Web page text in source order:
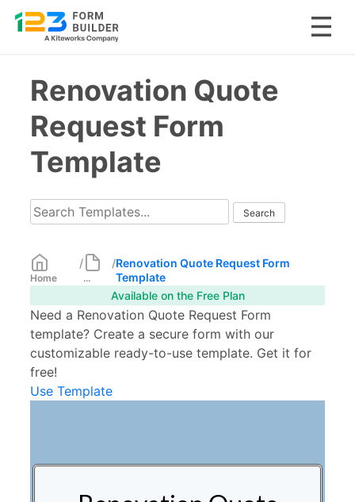
contentRenovation Quote
Request Form
Template
Home
/
...
/Renovation Quote Request Form
Template
Available on the Free Plan
Need a Renovation Quote Request Form
template? Create a secure form with our
customizable ready-to-use template. Get it for
free!
Use Template